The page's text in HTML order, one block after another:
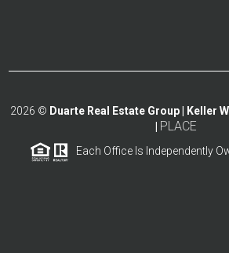
2026 © Duarte Real Estate Group | Keller
PLACE
Each Office Is Independently